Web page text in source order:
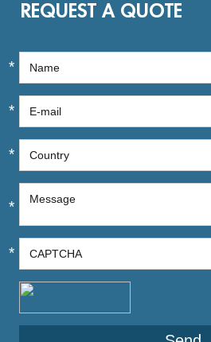
REQUEST A QUOTE
*
*
*
*
*